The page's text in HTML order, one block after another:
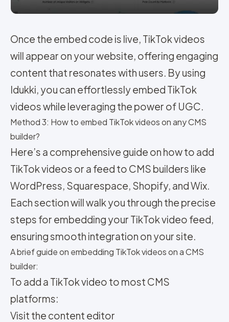
Once the embed code is live, TikTok videos
will appear on your website, offering engaging
content that resonates with users. By using
Idukki, you can effortlessly embed TikTok
videos while leveraging the power of UGC.
Method 3: How to embed TikTok videos on any CMS
builder?
Here’s a comprehensive guide on how to add
TikTok videos or a feed to CMS builders like
WordPress, Squarespace, Shopify, and Wix.
Each section will walk you through the precise
steps for embedding your TikTok video feed,
ensuring smooth integration on your site.
A brief guide on embedding TikTok videos on a CMS
builder:
To add a TikTok video to most CMS
platforms:
Visit the content editor